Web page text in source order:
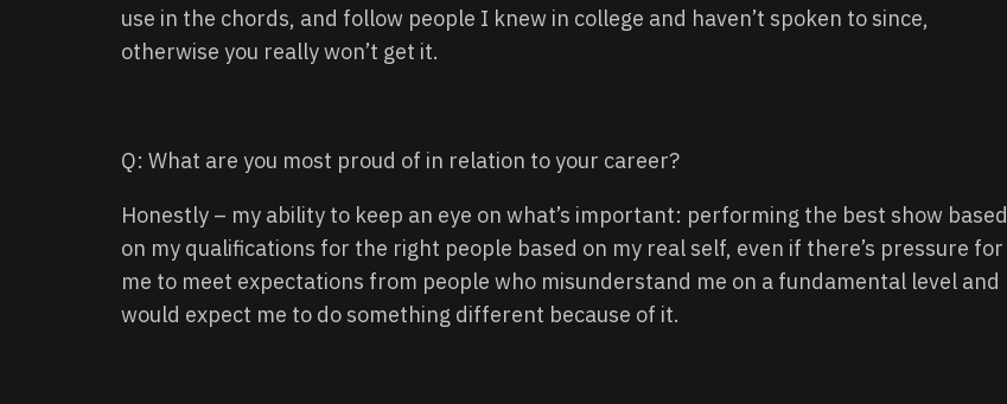
use in the chords, and follow people I knew in college and haven’t spoken to since,
otherwise you really won’t get it.
Q: What are you most proud of in relation to your career?
Honestly – my ability to keep an eye on what’s important: performing the best show based
on my qualifications for the right people based on my real self, even if there’s pressure for
me to meet expectations from people who misunderstand me on a fundamental level and
would expect me to do something different because of it.